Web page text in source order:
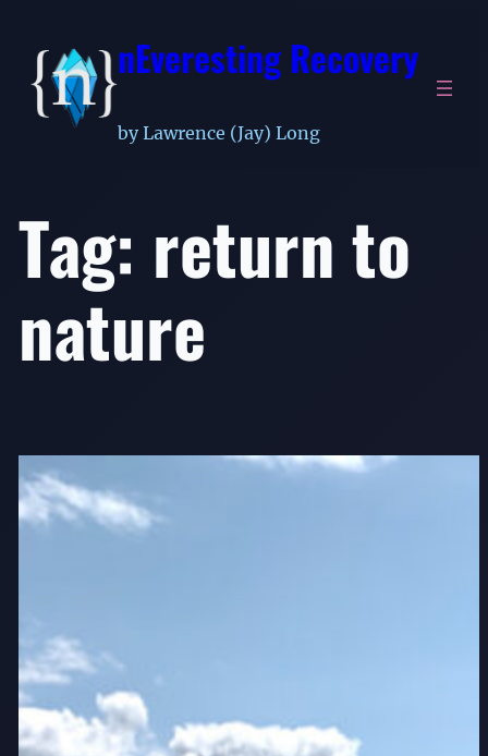
content
nEveresting Recovery
by Lawrence (Jay) Long
Tag: return to
nature